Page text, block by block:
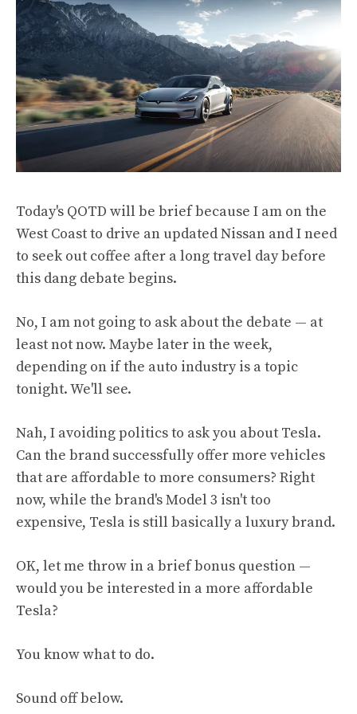
Today's QOTD will be brief because I am on the
West Coast to drive an updated Nissan and I need
to seek out coffee after a long travel day before
this dang debate begins.
No, I am not going to ask about the debate — at
least not now. Maybe later in the week,
depending on if the auto industry is a topic
tonight. We'll see.
Nah, I avoiding politics to ask you about Tesla.
Can the brand successfully offer more vehicles
that are affordable to more consumers? Right
now, while the brand's Model 3 isn't too
expensive, Tesla is still basically a luxury brand.
OK, let me throw in a brief bonus question —
would you be interested in a more affordable
Tesla?
You know what to do.
Sound off below.